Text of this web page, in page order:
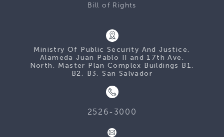
Bill of Rights
Ministry Of Public Security And Justice,
Alameda Juan Pablo II and 17th Ave.
North, Master Plan Complex Buildings B1,
B2, B3, San Salvador
2526-3000